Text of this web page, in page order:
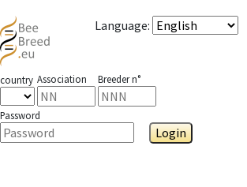
Language:
country Association Breeder n°
Password
Login